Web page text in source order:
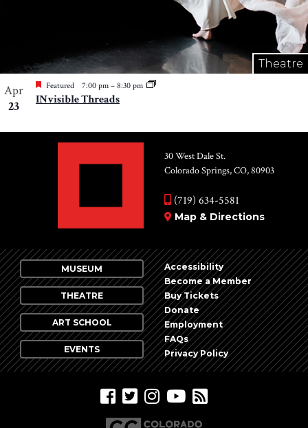
Theatre
Apr
23
Featured 7:00 pm – 8:30 pm
INvisible Threads
30 West Dale St.
Colorado Springs, CO, 80903
(719) 634-5581
Map & Directions
MUSEUM
THEATRE
ART SCHOOL
EVENTS
Accessibility
Become a Member
Buy Tickets
Donate
Employment
FAQs
Privacy Policy